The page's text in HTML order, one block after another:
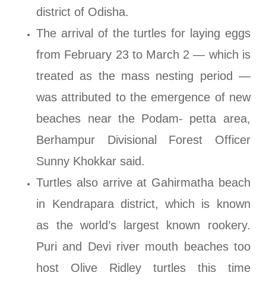
district of Odisha.
The arrival of the turtles for laying eggs
from February 23 to March 2 — which is
treated as the mass nesting period —
was attributed to the emergence of new
beaches near the Podam- petta area,
Berhampur Divisional Forest Officer
Sunny Khokkar said.
Turtles also arrive at Gahirmatha beach
in Kendrapara district, which is known
as the world’s largest known rookery.
Puri and Devi river mouth beaches too
host Olive Ridley turtles this time